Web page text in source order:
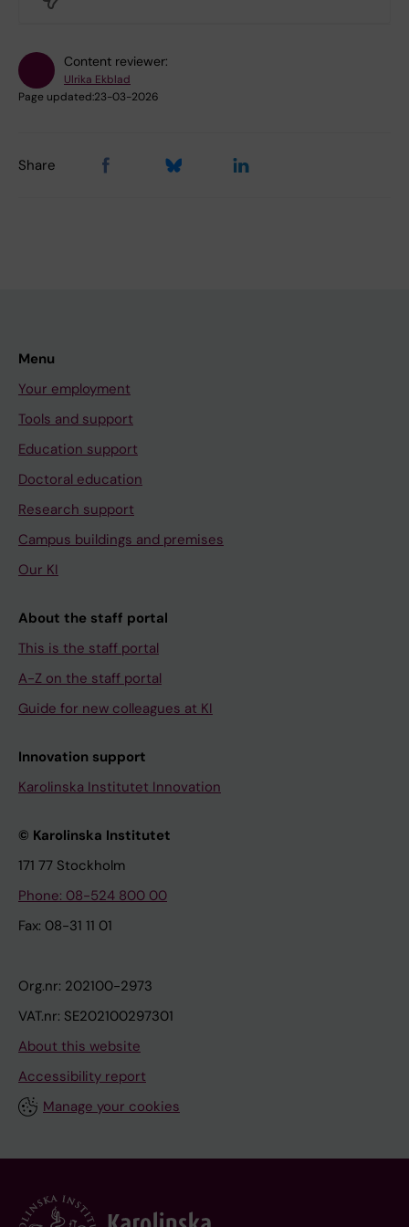
Content reviewer:
Ulrika Ekblad
Page updated:23-03-2026
Share
Menu
Your employment
Tools and support
Education support
Doctoral education
Research support
Campus buildings and premises
Our KI
About the staff portal
This is the staff portal
A-Z on the staff portal
Guide for new colleagues at KI
Innovation support
Karolinska Institutet Innovation
© Karolinska Institutet
171 77 Stockholm
Phone: 08-524 800 00
Fax: 08-31 11 01
Org.nr: 202100-2973
VAT.nr: SE202100297301
About this website
Accessibility report
Manage your cookies